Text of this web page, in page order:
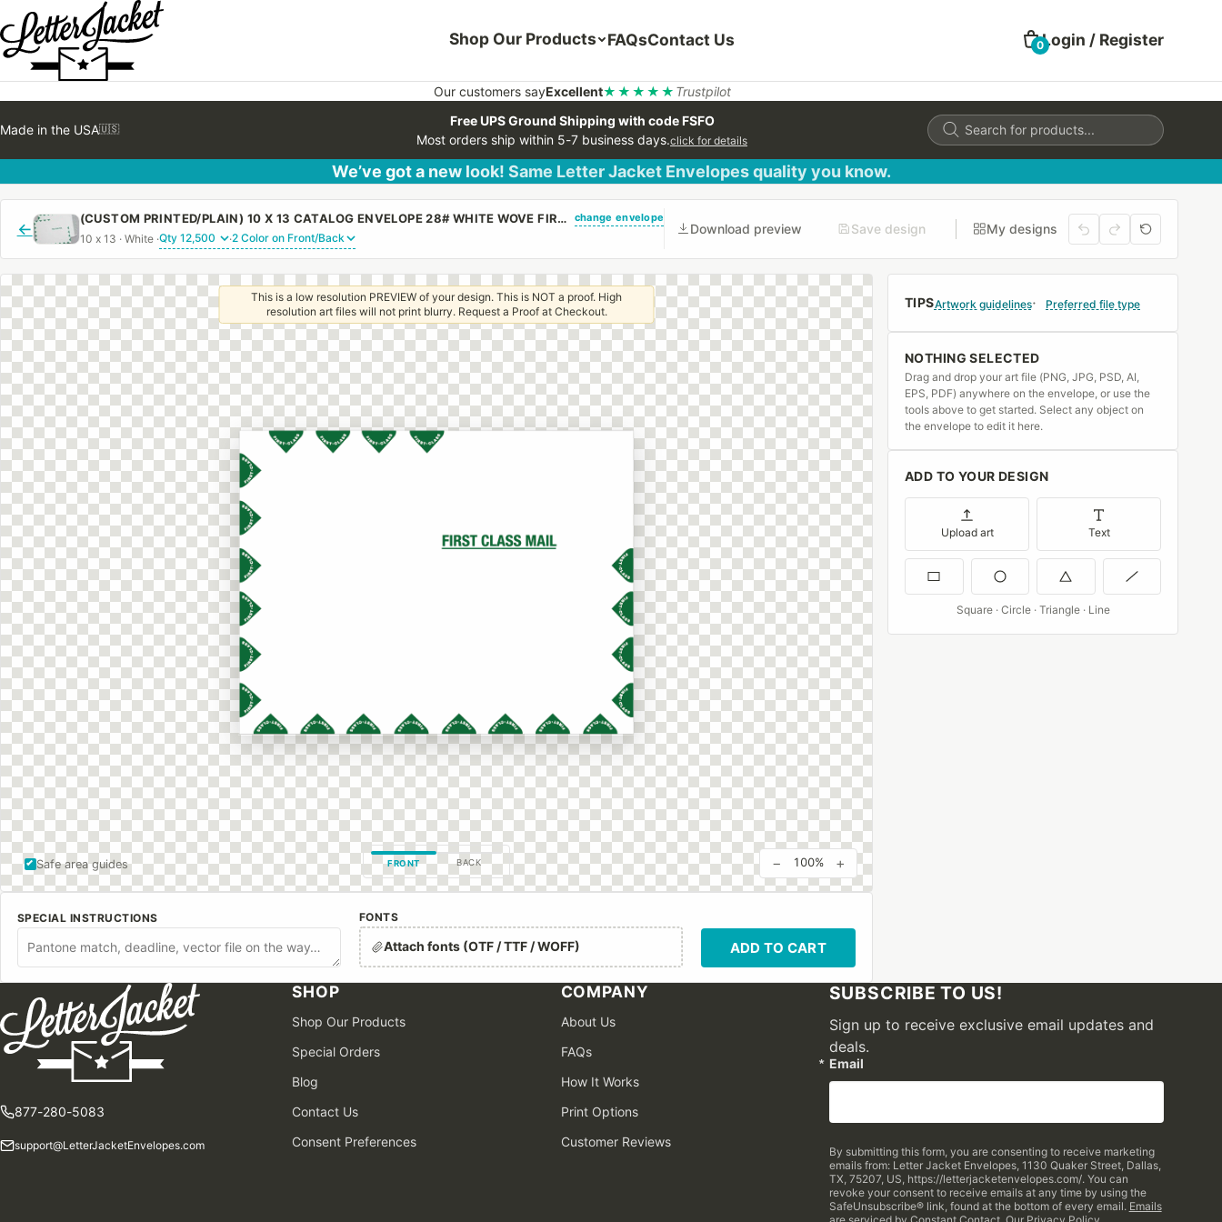
Shop Our Products FAQsContact Us 0Login / Register
Our customers sayExcellent★★★★★ Trustpilot
Made in the USA🇺🇸
Free UPS Ground Shipping with code FSFO
Most orders ship within 5-7 business days.click for details
Products
search
We’ve got a new look! Same Letter Jacket Envelopes quality you know.
←
(CUSTOM PRINTED/PLAIN) 10 X 13 CATALOG ENVELOPE 28# WHITE WOVE FIRST CLASS BORDER WITH PEEL & STICK change envelope
10 x 13 · White · ·
Download preview Save design My designs
Safe area guides
This is a low resolution PREVIEW of your design. This is NOT a proof. High
resolution art files will not print blurry. Request a Proof at Checkout.
FRONT BACK − 100% +
SPECIAL INSTRUCTIONS FONTS
Attach fonts (OTF / TTF / WOFF) ADD TO CART
TIPSArtwork guidelines Preferred file type
NOTHING SELECTED
Drag and drop your art file (PNG, JPG, PSD, AI,
EPS, PDF) anywhere on the envelope, or use the
tools above to get started. Select any object on
the envelope to edit it here.
ADD TO YOUR DESIGN
Upload art Text
Square · Circle · Triangle · Line
877-280-5083
support@LetterJacketEnvelopes.com
SHOP
Shop Our Products
Special Orders
Blog
Contact Us
Consent Preferences
COMPANY
About Us
FAQs
How It Works
Print Options
Customer Reviews
SUBSCRIBE TO US!
Sign up to receive exclusive email updates and
deals.
Email
By submitting this form, you are consenting to receive marketing
emails from: Letter Jacket Envelopes, 1130 Quaker Street, Dallas,
TX, 75207, US, https://letterjacketenvelopes.com/. You can
revoke your consent to receive emails at any time by using the
SafeUnsubscribe® link, found at the bottom of every email. Emails